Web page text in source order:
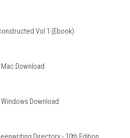
Vol 1 (Ebook)
Download
Download